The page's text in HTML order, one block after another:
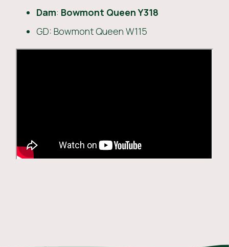
Dam: Bowmont Queen Y318
GD: Bowmont Queen W115